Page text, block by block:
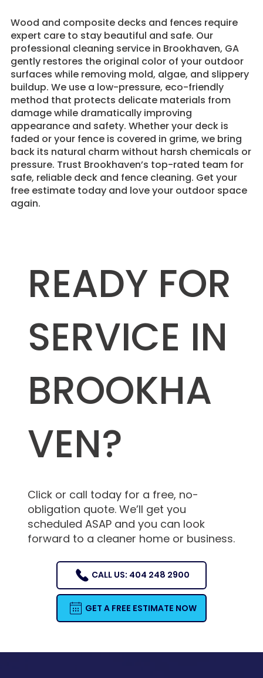
Wood and composite decks and fences require
expert care to stay beautiful and safe. Our
professional cleaning service in Brookhaven, GA
gently restores the original color of your outdoor
surfaces while removing mold, algae, and slippery
buildup. We use a low-pressure, eco-friendly
method that protects delicate materials from
damage while dramatically improving
appearance and safety. Whether your deck is
faded or your fence is covered in grime, we bring
back its natural charm without harsh chemicals or
pressure. Trust Brookhaven’s top-rated team for
safe, reliable deck and fence cleaning. Get your
free estimate today and love your outdoor space
again.
READY FOR
SERVICE IN
BROOKHA
VEN?
Click or call today for a free, no-
obligation quote. We’ll get you
scheduled ASAP and you can look
forward to a cleaner home or business.
CALL US: 404 248 2900
GET A FREE ESTIMATE NOW